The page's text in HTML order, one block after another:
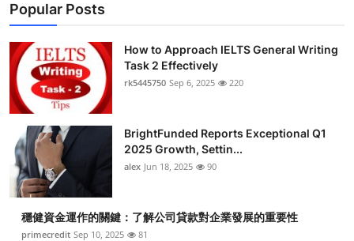
About
News Network
Submit Press Release
Health
Guest Posting
Advertise with US
Popular Posts
How to Approach IELTS General Writing
Task 2 Effectively
rk5445750 Sep 6, 2025 220
BrightFunded Reports Exceptional Q1
2025 Growth, Settin...
alex Jun 18, 2025 90
穩健資金運作的關鍵：了解公司貸款對企業發展的重要性
primecredit Sep 10, 2025 81